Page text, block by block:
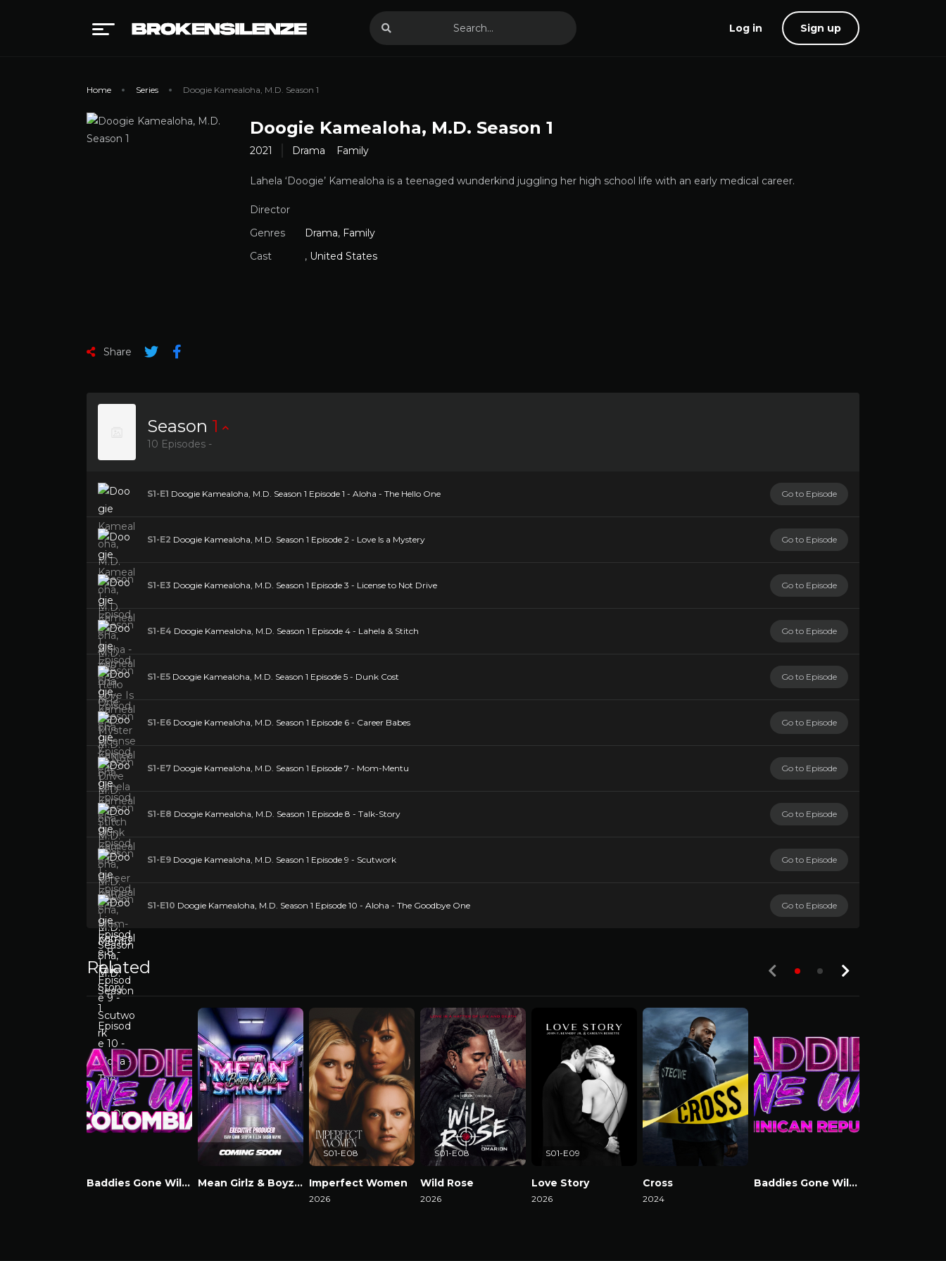
Log in Sign up
Home Series Doogie Kamealoha, M.D. Season 1
Doogie Kamealoha, M.D. Season 1
2021 Drama Family
Lahela ‘Doogie’ Kamealoha is a teenaged wunderkind juggling her high school life with an early medical career.
Director
Genres
Drama, Family
Cast
, United States
Share
Season 1
10 Episodes -
S1-E1 Doogie Kamealoha, M.D. Season 1 Episode 1 - Aloha - The Hello One Go to Episode
S1-E2 Doogie Kamealoha, M.D. Season 1 Episode 2 - Love Is a Mystery Go to Episode
S1-E3 Doogie Kamealoha, M.D. Season 1 Episode 3 - License to Not Drive Go to Episode
S1-E4 Doogie Kamealoha, M.D. Season 1 Episode 4 - Lahela & Stitch Go to Episode
S1-E5 Doogie Kamealoha, M.D. Season 1 Episode 5 - Dunk Cost Go to Episode
S1-E6 Doogie Kamealoha, M.D. Season 1 Episode 6 - Career Babes Go to Episode
S1-E7 Doogie Kamealoha, M.D. Season 1 Episode 7 - Mom-Mentu Go to Episode
S1-E8 Doogie Kamealoha, M.D. Season 1 Episode 8 - Talk-Story Go to Episode
S1-E9 Doogie Kamealoha, M.D. Season 1 Episode 9 - Scutwork Go to Episode
S1-E10 Doogie Kamealoha, M.D. Season 1 Episode 10 - Aloha - The Goodbye One Go to Episode
Related
Baddies Gone Wild Colombia
Mean Girlz & Boyz Spinoff Imperfect Women
2026
S01-E08
Wild Rose
2026
S01-E08
Love Story
2026
S01-E09
Cross
2024
Baddies Gone Wild Dominican Republic